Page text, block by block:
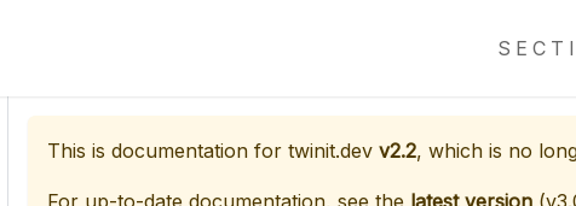
This is documentation for twinit.dev v2.2, which is no
For up-to-date documentation, see the latest version (